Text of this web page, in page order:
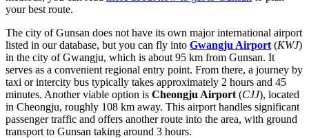
your best route.
The city of Gunsan does not have its own major international airport
listed in our database, but you can fly into Gwangju Airport (KWJ)
in the city of Gwangju, which is about 95 km from Gunsan. It
serves as a convenient regional entry point. From there, a journey by
taxi or intercity bus typically takes approximately 2 hours and 45
minutes. Another viable option is Cheongju Airport (CJJ), located
in Cheongju, roughly 108 km away. This airport handles significant
passenger traffic and offers another route into the area, with ground
transport to Gunsan taking around 3 hours.